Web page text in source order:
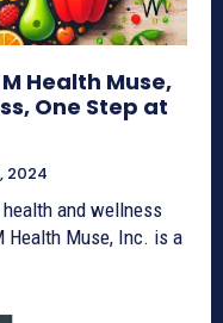
Health Muse,
One Step at
2024
and wellness